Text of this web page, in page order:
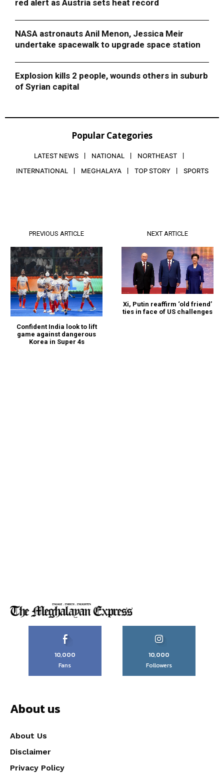
red alert as Austria sets heat record
NASA astronauts Anil Menon, Jessica Meir
undertake spacewalk to upgrade space station
Explosion kills 2 people, wounds others in suburb
of Syrian capital
Popular Categories
LATEST NEWS NATIONAL
NORTHEAST
INTERNATIONAL
MEGHALAYA TOP STORY SPORTS
PREVIOUS ARTICLE
Confident India look to lift
game against dangerous
Korea in Super 4s
NEXT ARTICLE
Xi, Putin reaffirm ‘old friend’
ties in face of US challenges
10,000
Fans
10,000
Followers
About us
About Us
Disclaimer
Privacy Policy